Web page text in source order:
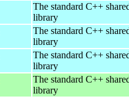
The standard C++
library
The standard C++
library
The standard C++
library
The standard C++
library